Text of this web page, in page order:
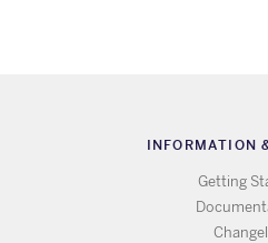
INFORMATION
Getting